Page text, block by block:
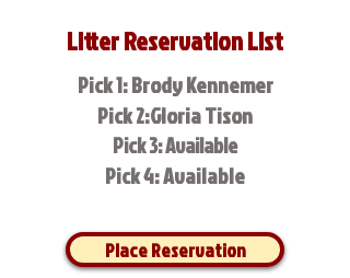
Litter Reservation List
Pick 1: Brody Kennemer
Pick 2:Gloria Tison
Pick 3: Available
Pick 4: Available
Place Reservation